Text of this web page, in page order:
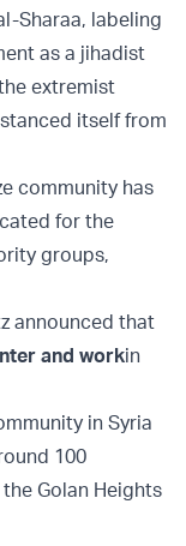
Sharaa, labeling
as a jihadist
extremist
itself from
community has
for the
groups,
announced that
and workin
in Syria
100
Golan Heights